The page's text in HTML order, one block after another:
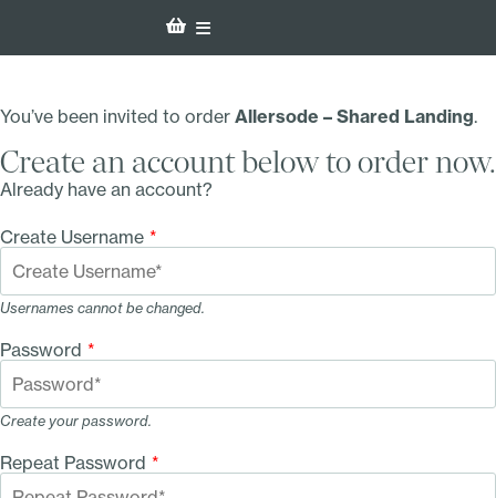
You’ve been invited to order Allersode – Shared Landing.
Create an account below to order now.
Already have an account?
Create Username *
Usernames cannot be changed.
Password *
Create your password.
Repeat Password *